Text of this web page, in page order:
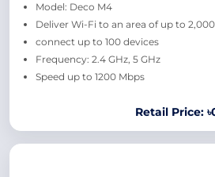
Model: Deco M4
Deliver Wi-Fi to an area of up to
connect up to 100 devices
Frequency: 2.4 GHz, 5 GHz
Speed up to 1200 Mbps
Retail Price: